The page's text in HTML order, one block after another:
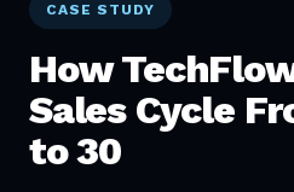
CASE STUDY
How
Sales Cycle
to 30